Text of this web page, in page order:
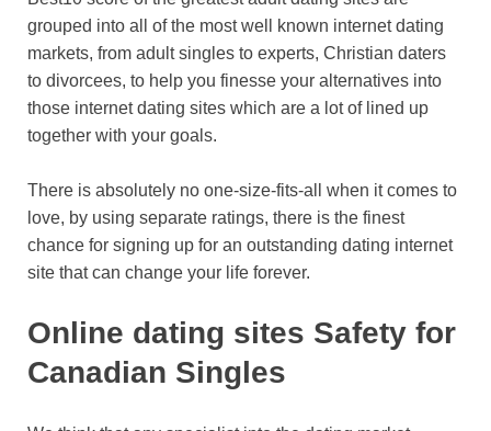
grouped into all of the most well known internet dating
markets, from adult singles to experts, Christian daters
to divorcees, to help you finesse your alternatives into
those internet dating sites which are a lot of lined up
together with your goals.
There is absolutely no one-size-fits-all when it comes to
love, by using separate ratings, there is the finest
chance for signing up for an outstanding dating internet
site that can change your life forever.
Online dating sites Safety for
Canadian Singles